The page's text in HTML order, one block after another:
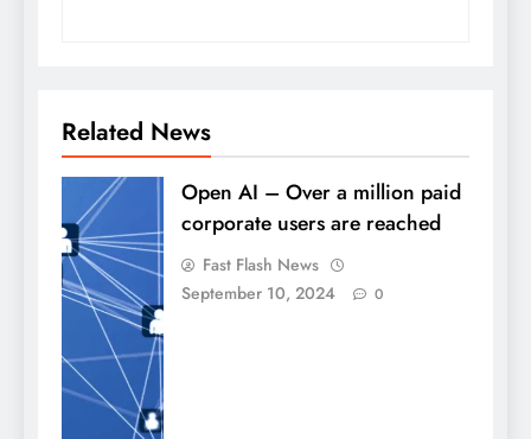
Related News
Open AI – Over a million paid
corporate users are reached
Fast Flash News
September 10, 2024
0